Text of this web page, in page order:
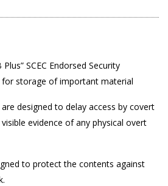
Plus” SCEC Endorsed Security
for storage of important material
designed to delay access by covert
evidence of any physical overt
to protect the contents against